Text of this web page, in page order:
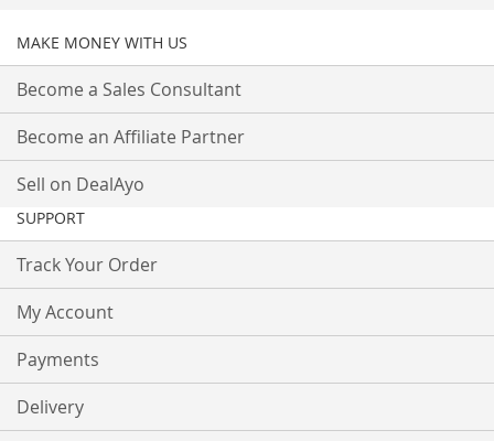
MAKE MONEY WITH US
Become a Sales Consultant
Become an Affiliate Partner
Sell on DealAyo
SUPPORT
Track Your Order
My Account
Payments
Delivery